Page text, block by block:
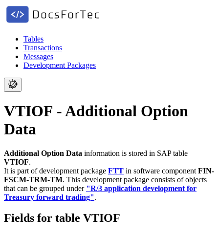
Tables
Transactions
Messages
Development Packages
VTIOF - Additional Option
Data
Additional Option Data information is stored in SAP table
VTIOF.
It is part of development package FTT in software component FIN-
FSCM-TRM-TM. This development package consists of objects
that can be grouped under "R/3 application development for
Treasury forward trading".
Fields for table VTIOF